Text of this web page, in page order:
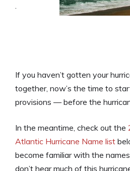
.
If you haven’t gotten your
together, now’s the time to
provisions — before the
In the meantime, check out the
Atlantic Hurricane Name list
become familiar with the
don’t hear much of this